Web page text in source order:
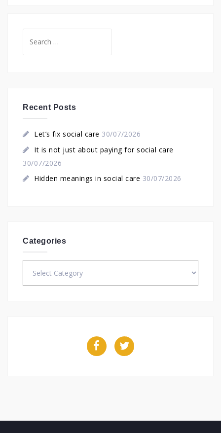
for:
Recent Posts
Let’s fix social care 30/07/2026
It is not just about paying for social care
30/07/2026
Hidden meanings in social care 30/07/2026
Categories
FacebookTwitter